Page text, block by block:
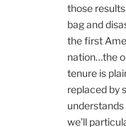
those
bag and
the first
nation…the
tenure is
replaced by
we’ll